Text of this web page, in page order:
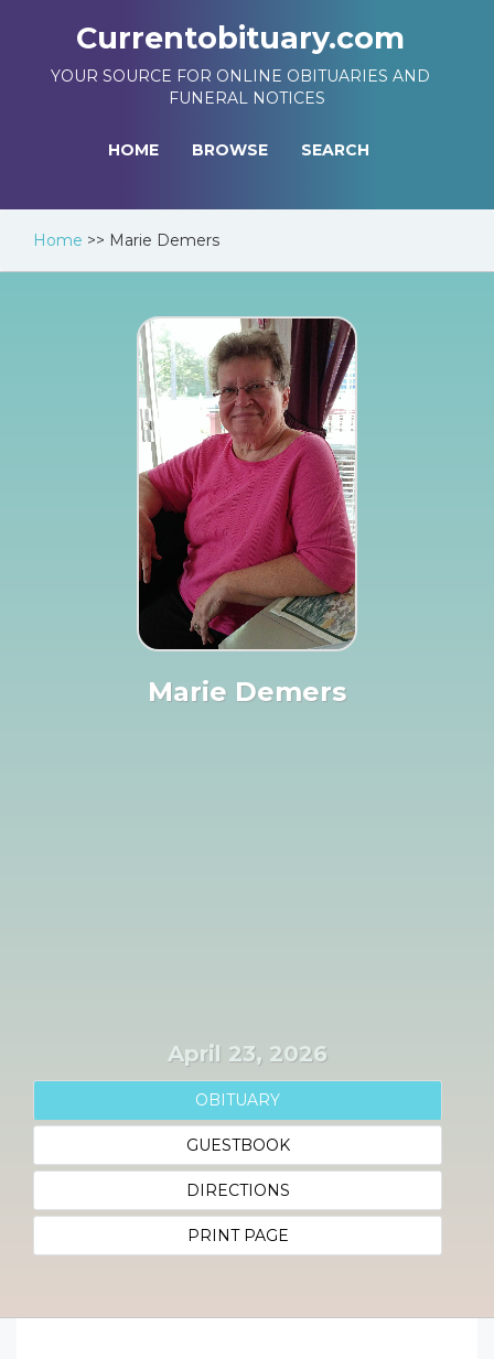
Currentobituary.com
YOUR SOURCE FOR ONLINE OBITUARIES AND
FUNERAL NOTICES
HOME BROWSE SEARCH
Home >> Marie Demers
Marie Demers
April 23, 2026
OBITUARY
GUESTBOOK
DIRECTIONS
PRINT PAGE